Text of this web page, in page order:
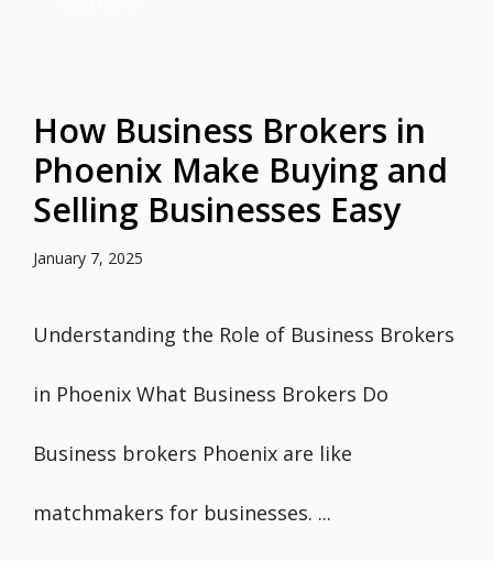
How Business Brokers in
Phoenix Make Buying and
Selling Businesses Easy
January 7, 2025
Understanding the Role of Business Brokers
in Phoenix What Business Brokers Do
Business brokers Phoenix are like
matchmakers for businesses. ...